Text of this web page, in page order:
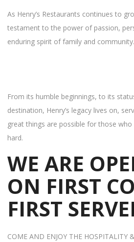
As Henry’s Restaurants continues to
testament to the power of passion,
enduring spirit of family and community.
From its humble beginnings, to its
destination, Henry’s legacy lives on,
great things are possible for those
hard.
WE ARE
ON FIRST
FIRST
COME AND ENJOY THE HOSPITALITY